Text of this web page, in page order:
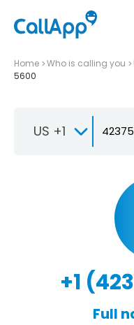
Home Who is calling you
5600
US +1
+1
Full